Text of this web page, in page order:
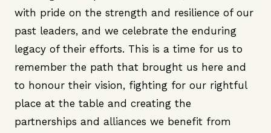
with pride on the strength and resilience of our
past leaders, and we celebrate the enduring
legacy of their efforts. This is a time for us to
remember the path that brought us here and
to honour their vision, fighting for our rightful
place at the table and creating the
partnerships and alliances we benefit from